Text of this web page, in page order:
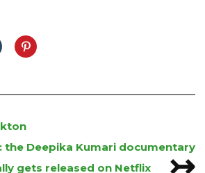
the Deepika Kumari documentary
gets released on Netflix